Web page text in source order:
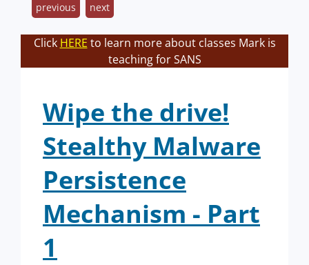
previous next
Click HERE to learn more about classes Mark is
teaching for SANS
Wipe the drive!
Stealthy Malware
Persistence
Mechanism - Part
1